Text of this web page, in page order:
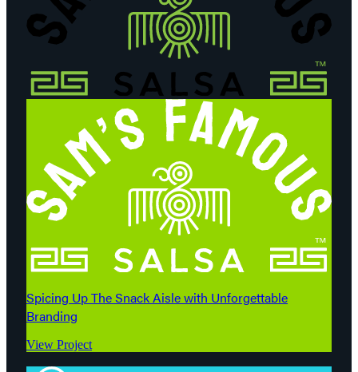
Spicing Up The Snack Aisle with Unforgettable
Branding
View Project